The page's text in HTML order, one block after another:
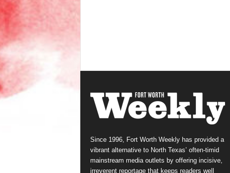
Since 1996, Fort Worth Weekly has provided a
vibrant alternative to North Texas’ often-timid
mainstream media outlets by offering incisive,
irreverent reportage that keeps readers well